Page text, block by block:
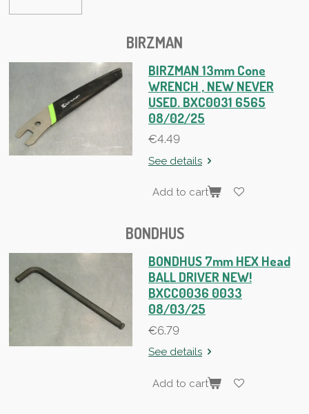
BIRZMAN
BIRZMAN 13mm Cone
WRENCH , NEW NEVER
USED. BXC0031 6565
08/02/25
€4.49
See details
Add to cart
BONDHUS
BONDHUS 7mm HEX Head
BALL DRIVER NEW!
BXCC0036 0033
08/03/25
€6.79
See details
Add to cart